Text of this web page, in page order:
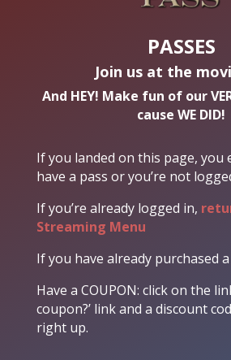
PASSES
Join us at the
And HEY! Make fun of our
cause WE DID!
If you landed on this page, you
have a pass or you’re not
If you’re already logged in,
Streaming Menu
If you have already purchased
Have a COUPON: click on the
coupon?’ link and a discount
right up.